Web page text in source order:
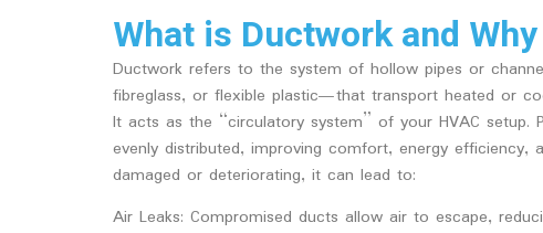
What is Ductwork and
Ductwork refers to the system of hollow pipes or
fibreglass, or flexible plastic—that transport heated or
It acts as the “circulatory system” of your HVAC setup.
evenly distributed, improving comfort, energy efficiency,
damaged or deteriorating, it can lead to:
Air Leaks: Compromised ducts allow air to escape,